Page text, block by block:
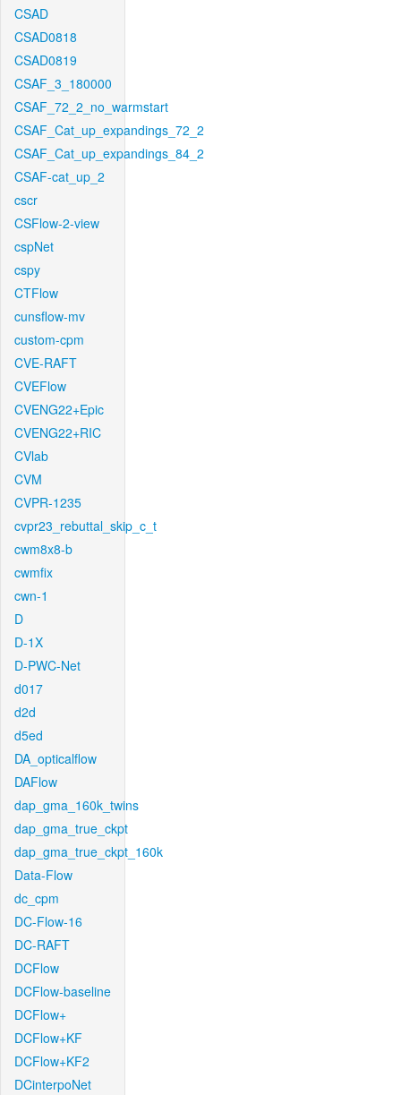
CSAD
CSAD0818
CSAD0819
CSAF_3_180000
CSAF_72_2_no_warmstart
CSAF_Cat_up_expandings_72_2
CSAF_Cat_up_expandings_84_2
CSAF-cat_up_2
cscr
CSFlow-2-view
cspNet
cspy
CTFlow
cunsflow-mv
custom-cpm
CVE-RAFT
CVEFlow
CVENG22+Epic
CVENG22+RIC
CVlab
CVM
CVPR-1235
cvpr23_rebuttal_skip_c_t
cwm8x8-b
cwmfix
cwn-1
D
D-1X
D-PWC-Net
d017
d2d
d5ed
DA_opticalflow
DAFlow
dap_gma_160k_twins
dap_gma_true_ckpt
dap_gma_true_ckpt_160k
Data-Flow
dc_cpm
DC-Flow-16
DC-RAFT
DCFlow
DCFlow-baseline
DCFlow+
DCFlow+KF
DCFlow+KF2
DCinterpoNet